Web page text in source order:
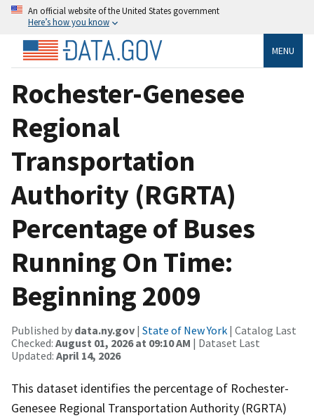
An official website of the United States government
Here’s how you know
MENU
Rochester-Genesee
Regional
Transportation
Authority (RGRTA)
Percentage of Buses
Running On Time:
Beginning 2009
Published by data.ny.gov | State of New York | Catalog Last
Checked: August 01, 2026 at 09:10 AM | Dataset Last
Updated: April 14, 2026
This dataset identifies the percentage of Rochester-
Genesee Regional Transportation Authority (RGRTA)